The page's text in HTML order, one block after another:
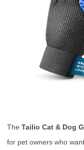
The Tailio Cat & Dog
for pet owners who